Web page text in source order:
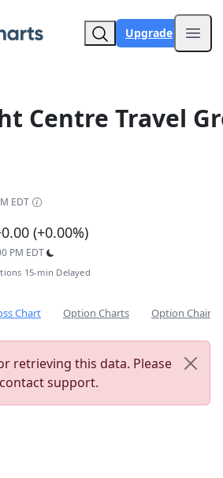
Upgrade
Centre Travel
EDT
(+0.00%)
PM EDT
15-min Delayed
Chart Option Charts Option Chain
retrieving this data. Please
support.